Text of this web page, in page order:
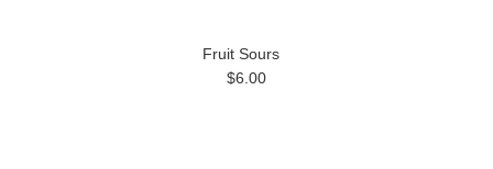
Fruit Sours
$6.00